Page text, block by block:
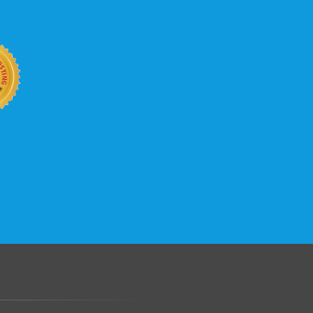
site keep up with your business
KVC Hosting on your side. KVC
process gives you tremendous
can easily add disk space, bandwidth,
your site, traffic, and business grows.